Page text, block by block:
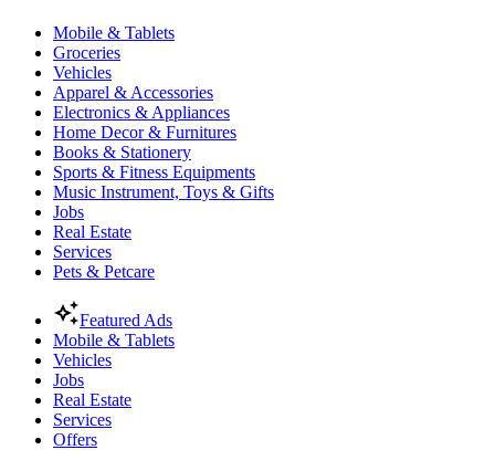
Mobile & Tablets
Groceries
Vehicles
Apparel & Accessories
Electronics & Appliances
Home Decor & Furnitures
Books & Stationery
Sports & Fitness Equipments
Music Instrument, Toys & Gifts
Jobs
Real Estate
Services
Pets & Petcare
Featured Ads
Mobile & Tablets
Vehicles
Jobs
Real Estate
Services
Offers